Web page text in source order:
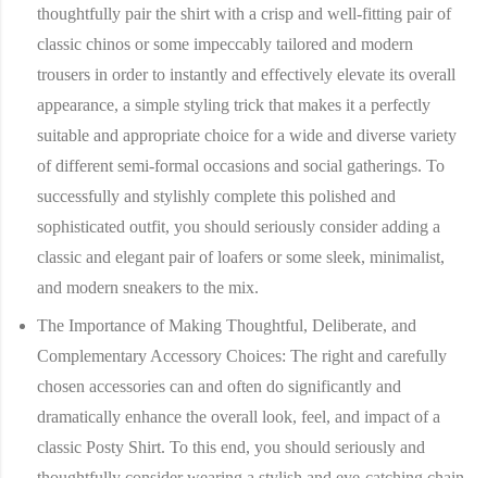
thoughtfully pair the shirt with a crisp and well-fitting pair of
classic chinos or some impeccably tailored and modern
trousers in order to instantly and effectively elevate its overall
appearance, a simple styling trick that makes it a perfectly
suitable and appropriate choice for a wide and diverse variety
of different semi-formal occasions and social gatherings. To
successfully and stylishly complete this polished and
sophisticated outfit, you should seriously consider adding a
classic and elegant pair of loafers or some sleek, minimalist,
and modern sneakers to the mix.
The Importance of Making Thoughtful, Deliberate, and
Complementary Accessory Choices: The right and carefully
chosen accessories can and often do significantly and
dramatically enhance the overall look, feel, and impact of a
classic Posty Shirt. To this end, you should seriously and